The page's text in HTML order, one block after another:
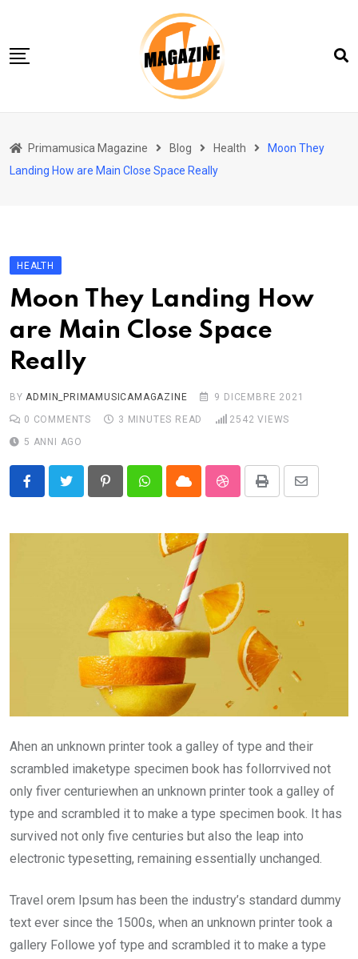
content
Blog
Primamusica Magazine Blog Health
Moon They
Landing How are Main Close Space Really
HEALTH
Moon They Landing How
are Main Close Space
Really
BYADMIN_PRIMAMUSICAMAGAZINE
9 DICEMBRE 2021
0 COMMENTS 3 MINUTES READ 2542 VIEWS
5 ANNI AGO
PinterestWhatsappCloud StumbleUpon
Print
Share
Email
Ahen an unknown printer took a galley of type and their
scrambled imaketype specimen book has follorrvived not
only fiver centuriewhen an unknown printer took a galley of
type and scrambled it to make a type specimen book. It has
survived not only five centuries but also the leap into
electronic typesetting, remaining essentially unchanged.
Travel orem Ipsum has been the industry’s standard dummy
text ever since the 1500s, when an unknown printer took a
gallery Followe yof type and scrambled it to make a type